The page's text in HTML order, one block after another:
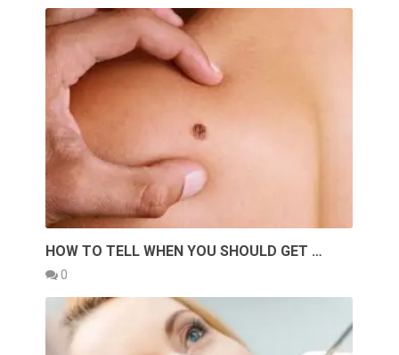
HOW TO TELL WHEN YOU SHOULD GET …
0